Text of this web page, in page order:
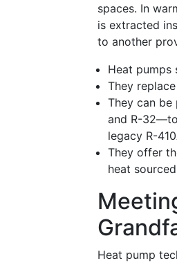
spaces. In
is extracted
to another
Heat pumps
They
They can
and R-
legacy R-
They offer
heat
Heat pump